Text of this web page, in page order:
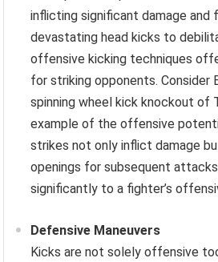
inflicting significant damage and
devastating head kicks to
offensive kicking techniques
for striking opponents. Consider
spinning wheel kick knockout of
example of the offensive
strikes not only inflict damage
openings for subsequent
significantly to a fighter’s
Defensive Maneuvers
Kicks are not solely offensive